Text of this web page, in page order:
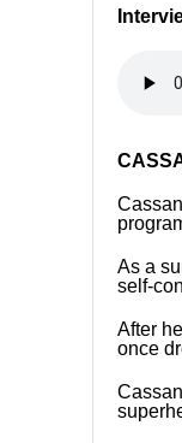
As a
self-
After
once